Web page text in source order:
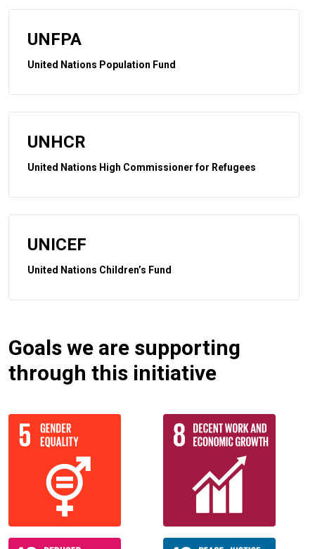
UNFPA
United Nations Population Fund
UNHCR
United Nations High Commissioner for Refugees
UNICEF
United Nations Children’s Fund
Goals we are supporting
through this initiative